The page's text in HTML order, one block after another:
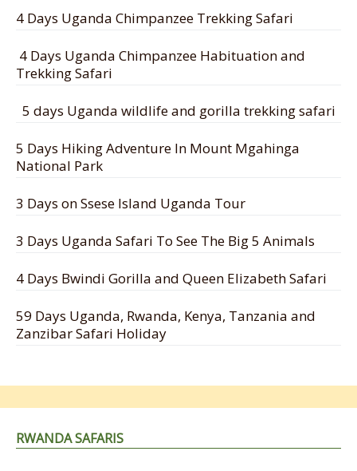
4 Days Uganda Chimpanzee Trekking Safari
4 Days Uganda Chimpanzee Habituation and
Trekking Safari
5 days Uganda wildlife and gorilla trekking safari
5 Days Hiking Adventure In Mount Mgahinga
National Park
3 Days on Ssese Island Uganda Tour
3 Days Uganda Safari To See The Big 5 Animals
4 Days Bwindi Gorilla and Queen Elizabeth Safari
59 Days Uganda, Rwanda, Kenya, Tanzania and
Zanzibar Safari Holiday
RWANDA SAFARIS